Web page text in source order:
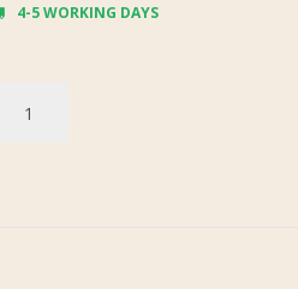
4-5 WORKING DAYS